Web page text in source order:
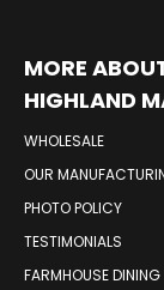
MORE
HIGHLAND
WOOD
WHOLESALE
OUR
PHOTO POLICY
TESTIMONIALS
FARMHOUSE DINING